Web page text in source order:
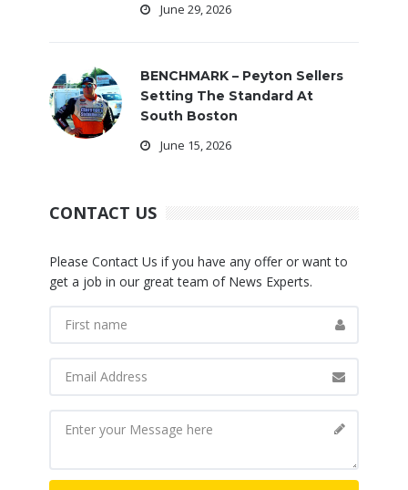
June 29, 2026
BENCHMARK – Peyton Sellers
Setting The Standard At
South Boston
June 15, 2026
CONTACT US
Please Contact Us if you have any offer or want to
get a job in our great team of News Experts.